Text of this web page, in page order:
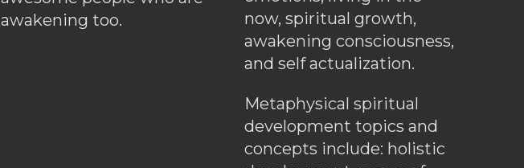
awakening too.
now, spiritual growth,
awakening consciousness,
and self actualization.
Metaphysical spiritual
development topics and
concepts include: holistic